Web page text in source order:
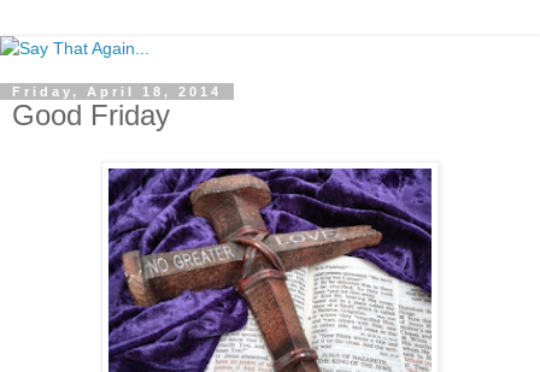
Friday, April 18, 2014
Good Friday